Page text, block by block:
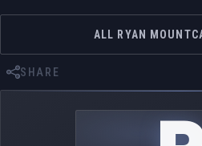
ALL RYAN
SHARE